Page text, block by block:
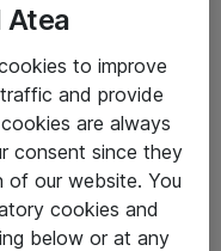
Atea
to improve
and provide
are always
consent since they
of our website. You
cookies and
below or at any